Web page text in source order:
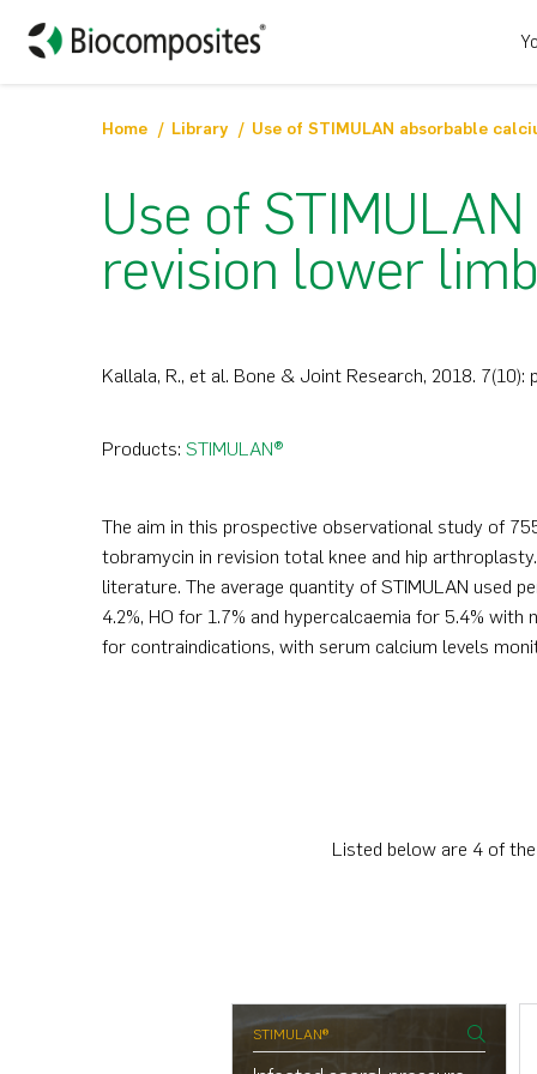
Home Library
Use of
revision lower
Kallala, R., et al. Bone & Joint Research, 2018. 7(10):
Products: STIMULAN®
The aim in this prospective observational study of
tobramycin in revision total knee and hip
literature. The average quantity of STIMULAN used
4.2%, HO for 1.7% and hypercalcaemia for 5.4%
for contraindications, with serum calcium levels
Listed below are 4 of
STIMULAN®